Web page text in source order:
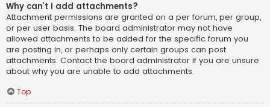
Why can’t I add attachments?
Attachment permissions are granted on a per forum, per group,
or per user basis. The board administrator may not have
allowed attachments to be added for the specific forum you
are posting in, or perhaps only certain groups can post
attachments. Contact the board administrator if you are unsure
about why you are unable to add attachments.
Top